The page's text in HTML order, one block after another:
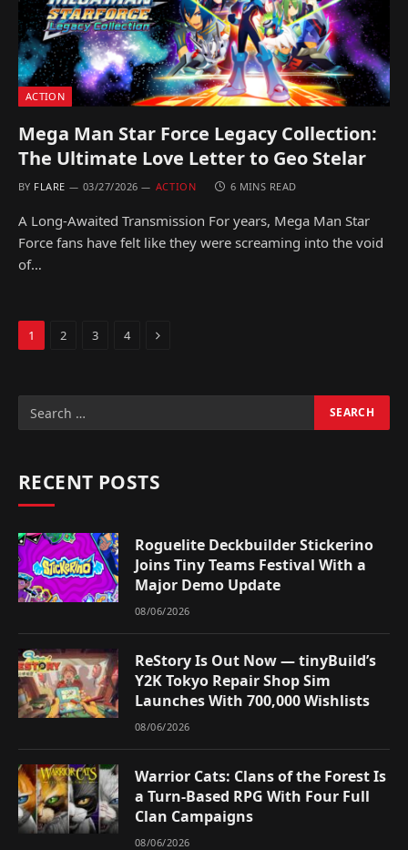
ACTION
Mega Man Star Force Legacy Collection:
The Ultimate Love Letter to Geo Stelar
BY FLARE 03/27/2026 ACTION 6 MINS READ
A Long-Awaited Transmission For years, Mega Man Star
Force fans have felt like they were screaming into the void
of…
1 2 3 4 Next
RECENT POSTS
Roguelite Deckbuilder Stickerino
Joins Tiny Teams Festival With a
Major Demo Update
08/06/2026
ReStory Is Out Now — tinyBuild’s
Y2K Tokyo Repair Shop Sim
Launches With 700,000 Wishlists
08/06/2026
Warrior Cats: Clans of the Forest Is
a Turn-Based RPG With Four Full
Clan Campaigns
08/06/2026